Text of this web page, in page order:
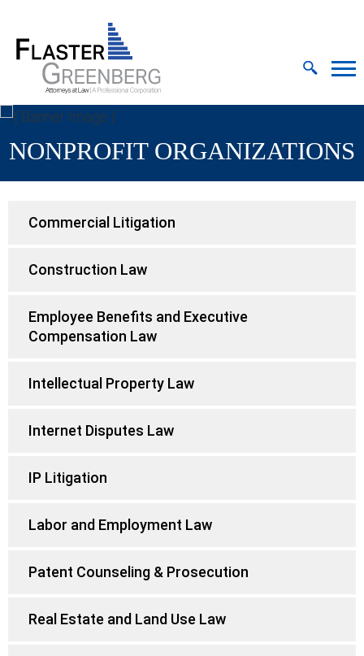
Cookie Settings
Main Content
MAIN MENU
NONPROFIT ORGANIZATIONS
Commercial Litigation
Construction Law
Employee Benefits and Executive
Compensation Law
Intellectual Property Law
Internet Disputes Law
IP Litigation
Labor and Employment Law
Patent Counseling & Prosecution
Real Estate and Land Use Law
Jump to Page